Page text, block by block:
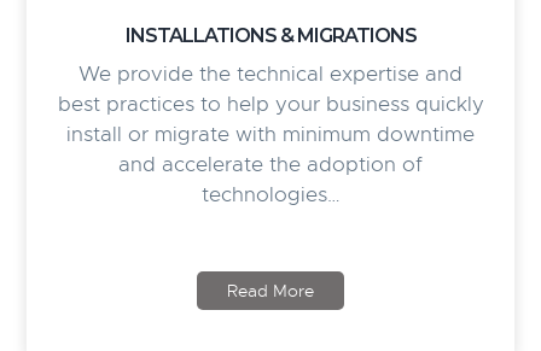
INSTALLATIONS & MIGRATIONS
We provide the technical expertise and
best practices to help your business quickly
install or migrate with minimum downtime
and accelerate the adoption of
technologies…
Read More